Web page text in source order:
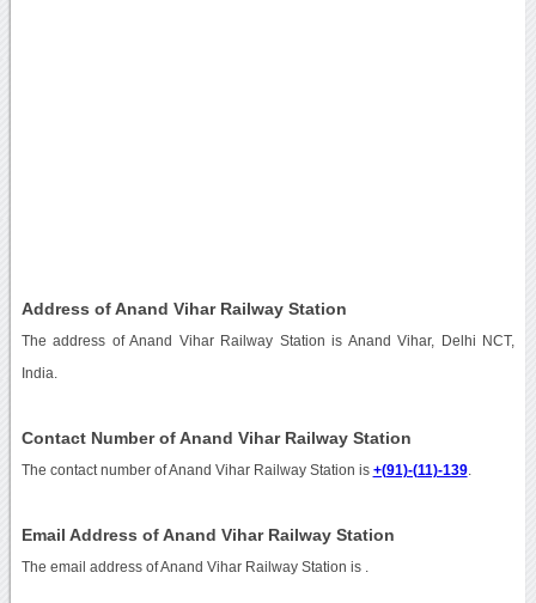
Address of Anand Vihar Railway Station
The address of Anand Vihar Railway Station is Anand Vihar, Delhi NCT,
India.
Contact Number of Anand Vihar Railway Station
The contact number of Anand Vihar Railway Station is +(91)-(11)-139.
Email Address of Anand Vihar Railway Station
The email address of Anand Vihar Railway Station is